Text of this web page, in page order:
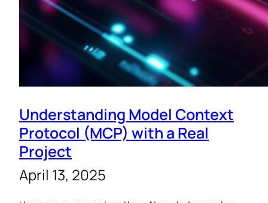
Understanding Model Context
Protocol (MCP) with a Real
Project
April 13, 2025